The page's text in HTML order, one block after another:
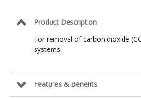
Product Description
For removal of carbon dioxide
systems.
Features & Benefits